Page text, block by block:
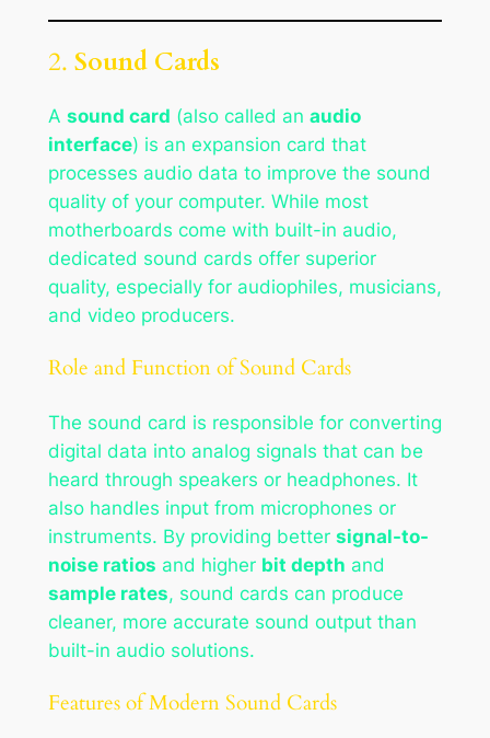
2. Sound Cards
A sound card (also called an audio
interface) is an expansion card that
processes audio data to improve the sound
quality of your computer. While most
motherboards come with built-in audio,
dedicated sound cards offer superior
quality, especially for audiophiles, musicians,
and video producers.
Role and Function of Sound Cards
The sound card is responsible for converting
digital data into analog signals that can be
heard through speakers or headphones. It
also handles input from microphones or
instruments. By providing better signal-to-
noise ratios and higher bit depth and
sample rates, sound cards can produce
cleaner, more accurate sound output than
built-in audio solutions.
Features of Modern Sound Cards